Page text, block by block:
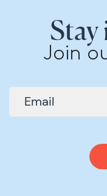
Join